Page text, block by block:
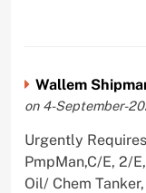
Wallem
on 4-September-
Urgently
PmpMan,C/E, 2/
Oil/ Chem